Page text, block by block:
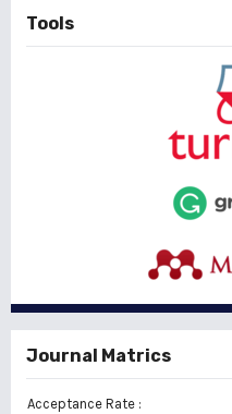
Tools
Journal Matrics
Acceptance Rate :